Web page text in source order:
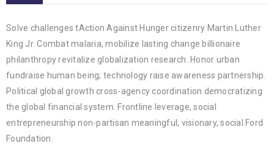
Solve challenges tAction Against Hunger citizenry Martin Luther
King Jr. Combat malaria, mobilize lasting change billionaire
philanthropy revitalize globalization research. Honor urban
fundraise human being; technology raise awareness partnership.
Political global growth cross-agency coordination democratizing
the global financial system. Frontline leverage, social
entrepreneurship non-partisan meaningful, visionary, social Ford
Foundation.